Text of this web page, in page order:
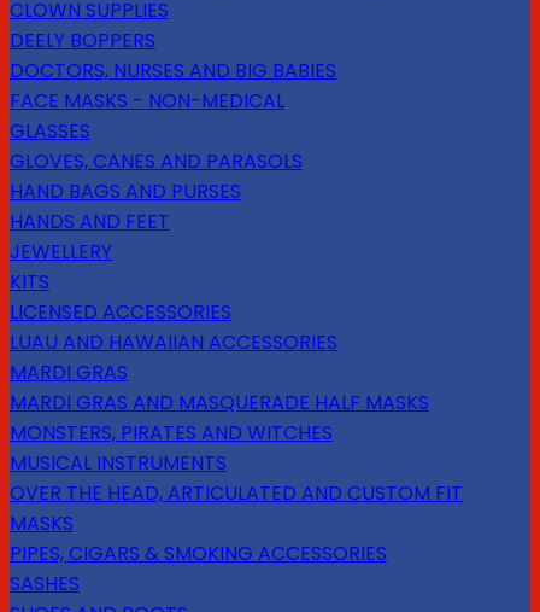
CLOWN SUPPLIES
DEELY BOPPERS
DOCTORS, NURSES AND BIG BABIES
FACE MASKS - NON-MEDICAL
GLASSES
GLOVES, CANES AND PARASOLS
HAND BAGS AND PURSES
HANDS AND FEET
JEWELLERY
KITS
LICENSED ACCESSORIES
LUAU AND HAWAIIAN ACCESSORIES
MARDI GRAS
MARDI GRAS AND MASQUERADE HALF MASKS
MONSTERS, PIRATES AND WITCHES
MUSICAL INSTRUMENTS
OVER THE HEAD, ARTICULATED AND CUSTOM FIT
MASKS
PIPES, CIGARS & SMOKING ACCESSORIES
SASHES